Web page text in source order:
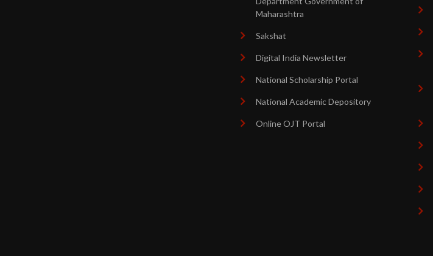
Maharashtra
Sakshat
Digital India Newsletter
National Scholarship Portal
National Academic Depository
Online OJT Portal